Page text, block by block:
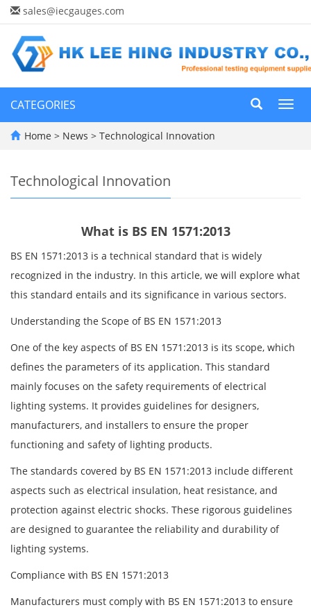
sales@iecgauges.com
CATEGORIES
Home > News > Technological Innovation
Technological Innovation
What is BS EN 1571:2013
BS EN 1571:2013 is a technical standard that is widely
recognized in the industry. In this article, we will explore what
this standard entails and its significance in various sectors.
Understanding the Scope of BS EN 1571:2013
One of the key aspects of BS EN 1571:2013 is its scope, which
defines the parameters of its application. This standard
mainly focuses on the safety requirements of electrical
lighting systems. It provides guidelines for designers,
manufacturers, and installers to ensure the proper
functioning and safety of lighting products.
The standards covered by BS EN 1571:2013 include different
aspects such as electrical insulation, heat resistance, and
protection against electric shocks. These rigorous guidelines
are designed to guarantee the reliability and durability of
lighting systems.
Compliance with BS EN 1571:2013
Manufacturers must comply with BS EN 1571:2013 to ensure